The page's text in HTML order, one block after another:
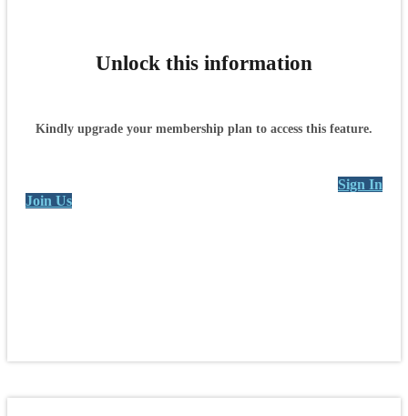
Unlock this information
Kindly upgrade your membership plan to access this feature.
Sign In
Join Us